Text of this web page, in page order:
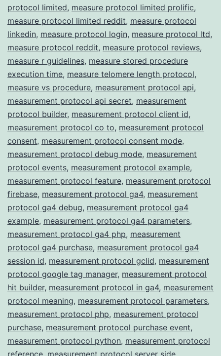
protocol limited, measure protocol limited prolific,
measure protocol limited reddit, measure protocol
linkedin, measure protocol login, measure protocol ltd,
measure protocol reddit, measure protocol reviews,
measure r guidelines, measure stored procedure
execution time, measure telomere length protocol,
measure vs procedure, measurement protocol api,
measurement protocol api secret, measurement
protocol builder, measurement protocol client id,
measurement protocol co to, measurement protocol
consent, measurement protocol consent mode,
measurement protocol debug mode, measurement
protocol events, measurement protocol example,
measurement protocol feature, measurement protocol
firebase, measurement protocol ga4, measurement
protocol ga4 debug, measurement protocol ga4
example, measurement protocol ga4 parameters,
measurement protocol ga4 php, measurement
protocol ga4 purchase, measurement protocol ga4
session id, measurement protocol gclid, measurement
protocol google tag manager, measurement protocol
hit builder, measurement protocol in ga4, measurement
protocol meaning, measurement protocol parameters,
measurement protocol php, measurement protocol
purchase, measurement protocol purchase event,
measurement protocol python, measurement protocol
reference measurement protocol server side